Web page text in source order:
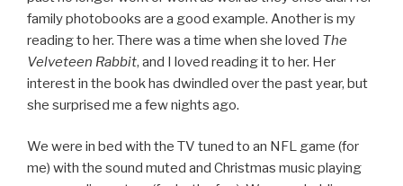
family photobooks are a good example. Another is my
reading to her. There was a time when she loved The
Velveteen Rabbit, and I loved reading it to her. Her
interest in the book has dwindled over the past year, but
she surprised me a few nights ago.
We were in bed with the TV tuned to an NFL game (for
me) with the sound muted and Christmas music playing